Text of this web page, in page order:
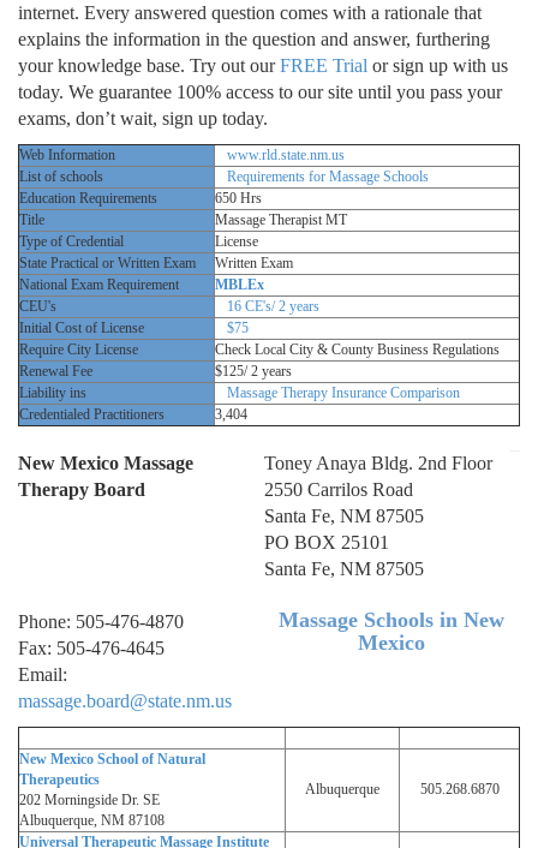
internet. Every answered question comes with a rationale that
explains the information in the question and answer, furthering
your knowledge base. Try out ourFREE Trial or sign up with us
today. We guarantee 100% access to our site until you pass your
exams, don’t wait, sign up today.
Web Information
www.rld.state.nm.us
List of schools
Requirements for Massage Schools
Education Requirements
650 Hrs
Title
Massage Therapist MT
Type of Credential
License
State Practical or Written Exam
Written Exam
National Exam Requirement
MBLEx
CEU's
16 CE's/ 2 years
Initial Cost of License
$75
Require City License
Check Local City & County Business Regulations
Renewal Fee
$125/ 2 years
Liability ins
Massage Therapy Insurance Comparison
Credentialed Practitioners
3,404
New Mexico Massage
Therapy Board
Toney Anaya Bldg. 2nd Floor
2550 Carrilos Road
Santa Fe, NM 87505
PO BOX 25101
Santa Fe, NM 87505
Phone: 505-476-4870
Fax: 505-476-4645
Email:
massage.board@state.nm.us
Massage Schools in New
Mexico
New Mexico School of Natural
Therapeutics
202 Morningside Dr. SE
Albuquerque, NM 87108
Albuquerque 505.268.6870
Universal Therapeutic Massage Institute